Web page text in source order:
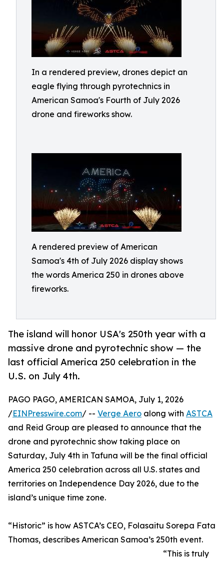
In a rendered preview, drones depict an
eagle flying through pyrotechnics in
American Samoa's Fourth of July 2026
drone and fireworks show.
A rendered preview of American
Samoa's 4th of July 2026 display shows
the words America 250 in drones above
fireworks.
The island will honor USA's 250th year with a
massive drone and pyrotechnic show — the
last official America 250 celebration in the
U.S. on July 4th.
PAGO PAGO, AMERICAN SAMOA, July 1, 2026
/EINPresswire.com/ -- Verge Aero along with ASTCA
and Reid Group are pleased to announce that the
drone and pyrotechnic show taking place on
Saturday, July 4th in Tafuna will be the final official
America 250 celebration across all U.S. states and
territories on Independence Day 2026, due to the
island’s unique time zone.
“Historic” is how ASTCA’s CEO, Folasaitu Sorepa Fata
Thomas, describes American Samoa’s 250th event.
“This is truly